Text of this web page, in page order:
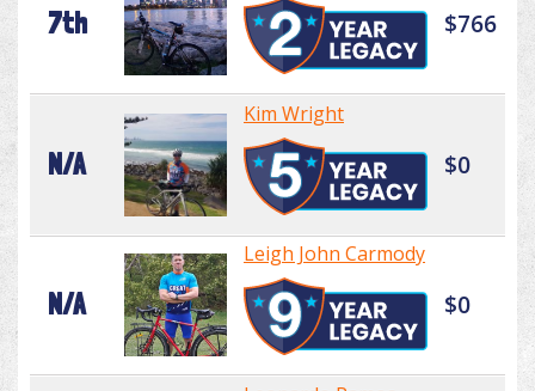
7th $766
N/A
Kim Wright
$0
N/A
Leigh John Carmody
$0